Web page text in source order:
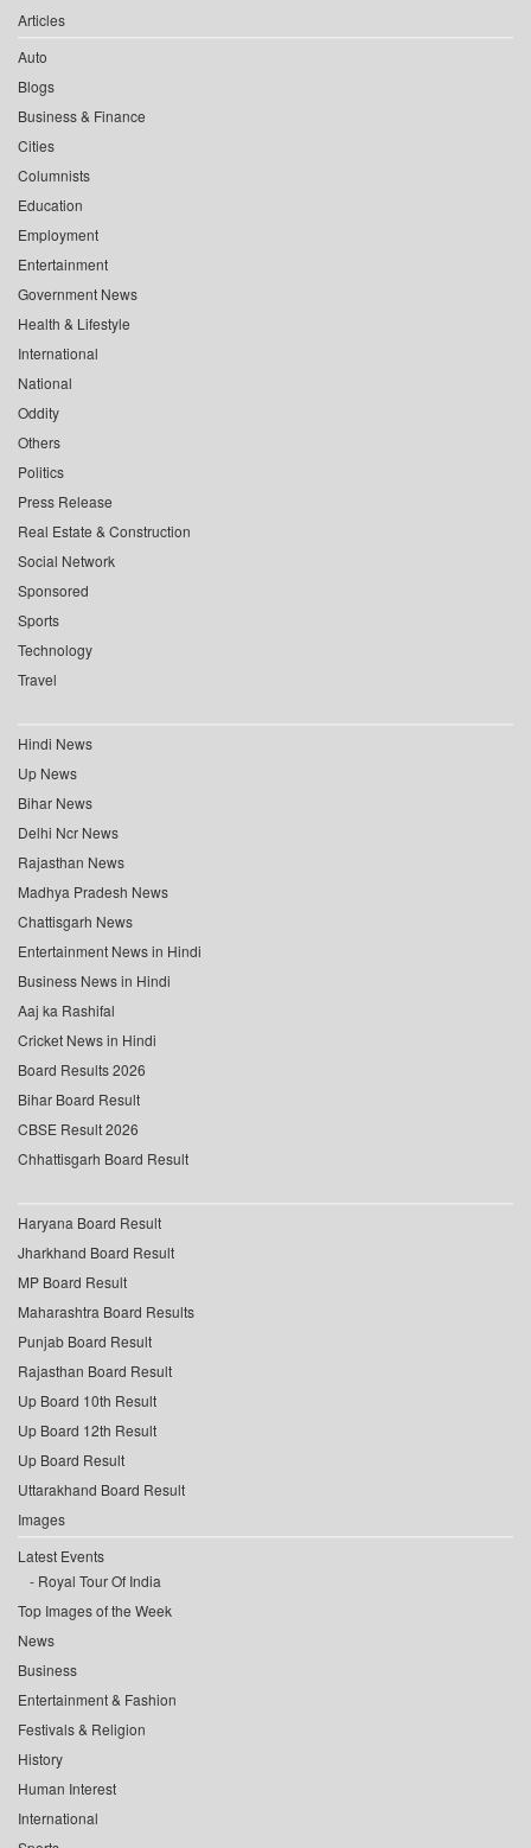
Articles
Auto
Blogs
Business & Finance
Cities
Columnists
Education
Employment
Entertainment
Government News
Health & Lifestyle
International
National
Oddity
Others
Politics
Press Release
Real Estate & Construction
Social Network
Sponsored
Sports
Technology
Travel
Hindi News
Up News
Bihar News
Delhi Ncr News
Rajasthan News
Madhya Pradesh News
Chattisgarh News
Entertainment News in Hindi
Business News in Hindi
Aaj ka Rashifal
Cricket News in Hindi
Board Results 2026
Bihar Board Result
CBSE Result 2026
Chhattisgarh Board Result
Haryana Board Result
Jharkhand Board Result
MP Board Result
Maharashtra Board Results
Punjab Board Result
Rajasthan Board Result
Up Board 10th Result
Up Board 12th Result
Up Board Result
Uttarakhand Board Result
Images
Latest Events
Royal Tour Of India
Top Images of the Week
News
Business
Entertainment & Fashion
Festivals & Religion
History
Human Interest
International